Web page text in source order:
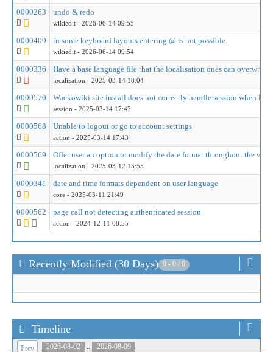
0000263 undo & redo
wikiedit - 2026-06-14 09:55
0000409 in some keyboard layouts entering @ is not possible.
wikiedit - 2026-06-14 09:54
0000336 Have a base language file that the localisation ones can overwrite
localization - 2025-03-14 18:04
0000570 Wackowiki site install does not correctly handle session when
session - 2025-03-14 17:47
0000568 Unable to logout or go to account settings
action - 2025-03-14 17:43
0000569 Offer user an option to modify the date format throughout the wiki
localization - 2025-03-12 15:55
0000341 date and time formats dependent on user language
core - 2025-03-11 21:49
0000562 page call not detecting authenticated session
action - 2024-12-11 08:55
Recently Modified (30 Days) 0 - 0 / 0
Timeline
2026-08-02 .. 2026-08-09
Prev